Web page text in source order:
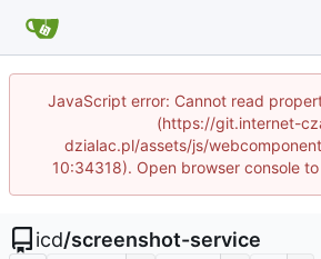
JavaScript error: Cannot read
(https://git.internet-
dzialac.pl/assets/js/
10:34318). Open browser console
icd/screenshot-service